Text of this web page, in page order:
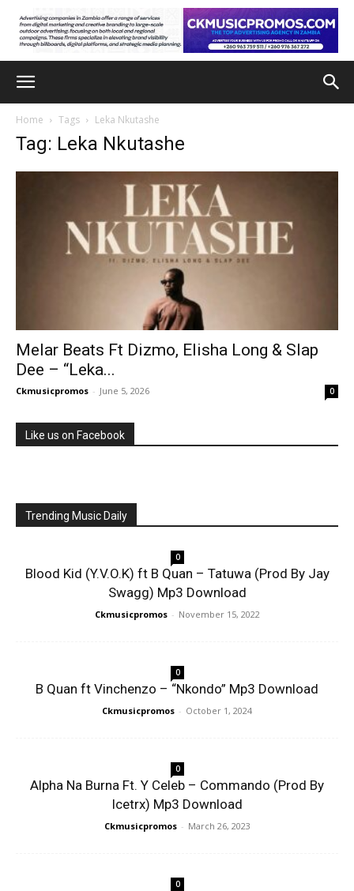
Home Tags Leka Nkutashe
Tag: Leka Nkutashe
Melar Beats Ft Dizmo, Elisha Long & Slap
Dee – “Leka...
Ckmusicpromos - June 5, 2026 0
Like us on Facebook
Trending Music Daily
0
Blood Kid (Y.V.O.K) ft B Quan – Tatuwa (Prod By Jay
Swagg) Mp3 Download
Ckmusicpromos - November 15, 2022
0
B Quan ft Vinchenzo – “Nkondo” Mp3 Download
Ckmusicpromos - October 1, 2024
0
Alpha Na Burna Ft. Y Celeb – Commando (Prod By
Icetrx) Mp3 Download
Ckmusicpromos - March 26, 2023
0